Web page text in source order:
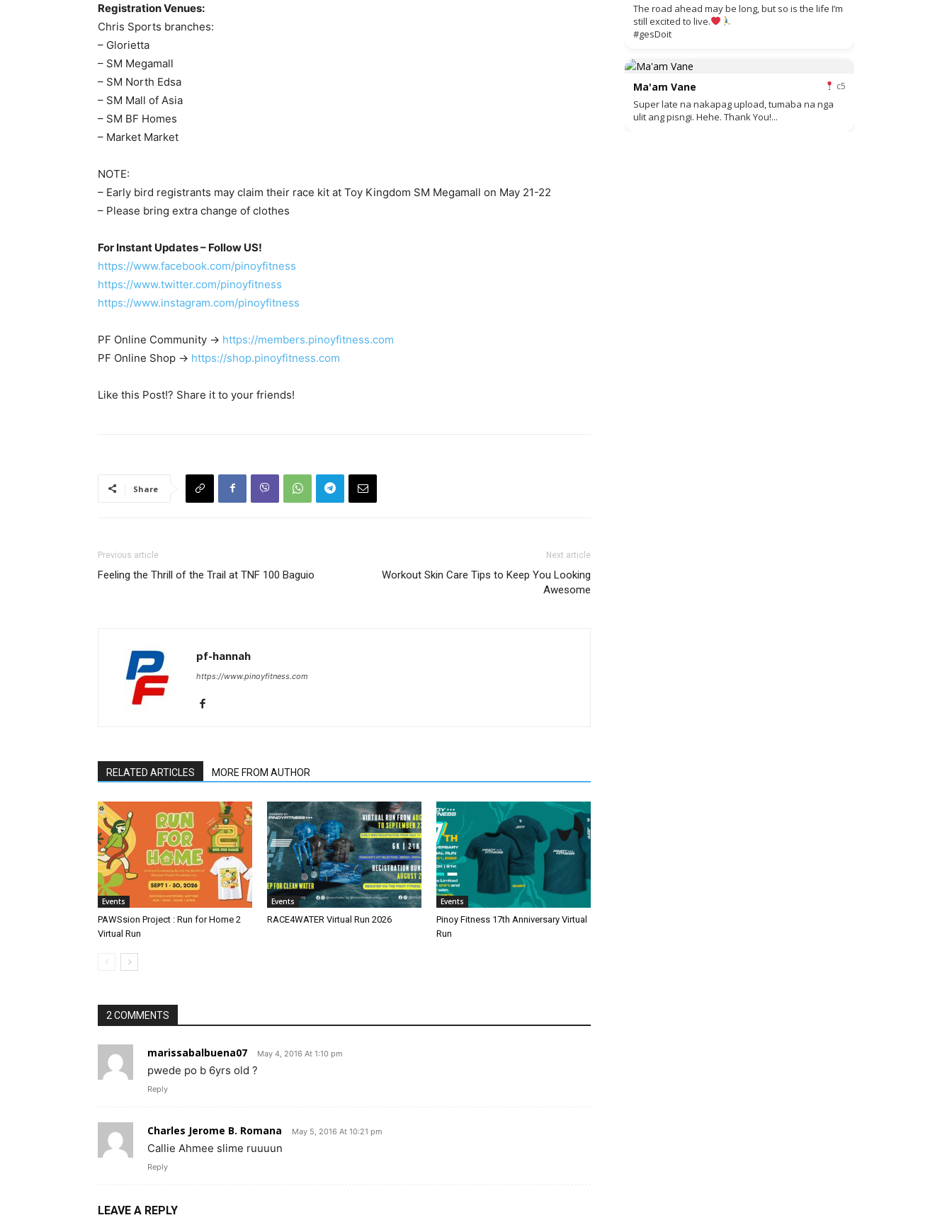
Registration Venues:
Chris Sports branches:
– Glorietta
– SM Megamall
– SM North Edsa
– SM Mall of Asia
– SM BF Homes
– Market Market
NOTE:
– Early bird registrants may claim their race kit at Toy Kingdom SM Megamall on May 21-22
– Please bring extra change of clothes
For Instant Updates – Follow US!
https://www.facebook.com/pinoyfitness
https://www.twitter.com/pinoyfitness
https://www.instagram.com/pinoyfitness
PF Online Community -> https://members.pinoyfitness.com
PF Online Shop -> https://shop.pinoyfitness.com
Like this Post!? Share it to your friends!
Share
Previous article
Feeling the Thrill of the Trail at TNF 100 Baguio
Next article
Workout Skin Care Tips to Keep You Looking
Awesome
pf-hannah
https://www.pinoyfitness.com
RELATED ARTICLES MORE FROM AUTHOR
Events
PAWSsion Project : Run for Home 2
Virtual Run
Events
RACE4WATER Virtual Run 2026
Events
Pinoy Fitness 17th Anniversary Virtual
Run
2 COMMENTS
marissabalbuena07 May 4, 2016 At 1:10 pm
pwede po b 6yrs old ?
Reply
Charles Jerome B. Romana May 5, 2016 At 10:21 pm
Callie Ahmee slime ruuuun
Reply
LEAVE A REPLY
The road ahead may be long, but so is the life I’m
still excited to live.
#gesDoit
Ma'am Vane c5
Super late na nakapag upload, tumaba na nga
ulit ang pisngi. Hehe. Thank You!...